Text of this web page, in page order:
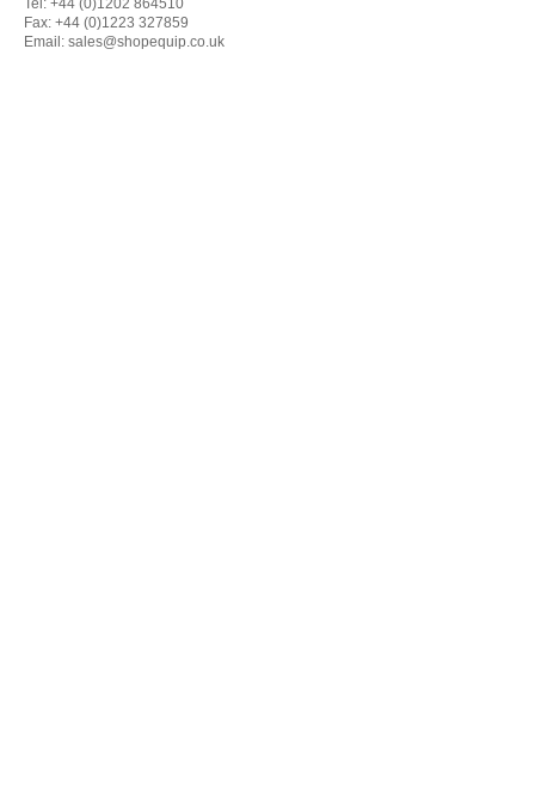
Tel: +44 (0)1202 864510
Fax: +44 (0)1223 327859
Email: sales@shopequip.co.uk